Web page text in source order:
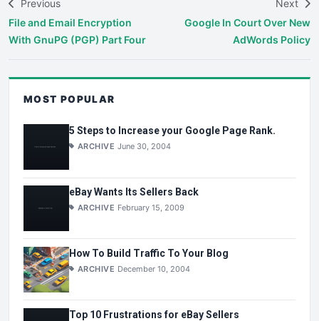
Previous
File and Email Encryption
With GnuPG (PGP) Part Four
Next
Google In Court Over New
AdWords Policy
MOST POPULAR
5 Steps to Increase your Google Page Rank.
ARCHIVE June 30, 2004
eBay Wants Its Sellers Back
ARCHIVE February 15, 2009
How To Build Traffic To Your Blog
ARCHIVE December 10, 2004
Top 10 Frustrations for eBay Sellers